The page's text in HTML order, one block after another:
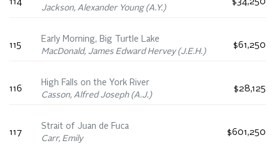
114
Jackson, Alexander Young (A.Y.)
$34,250
115
Early Morning, Big Turtle Lake
MacDonald, James Edward Hervey (J.E.H.)
$61,250
116
High Falls on the York River
Casson, Alfred Joseph (A.J.)
$28,125
117
Strait of Juan de Fuca
Carr, Emily
$601,250